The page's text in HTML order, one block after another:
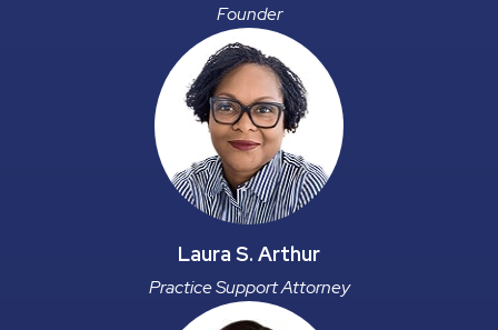
Founder
Laura S. Arthur
Practice Support Attorney